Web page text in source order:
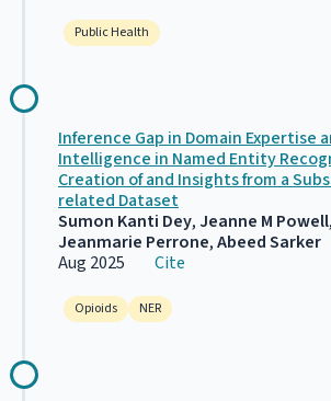
Public Health
Inference Gap in Domain Expertise
Intelligence in Named Entity
Creation of and Insights from a
related Dataset
Sumon Kanti Dey,Jeanne M Powell
Jeanmarie Perrone,Abeed Sarker
Aug 2025 Cite
Opioids NER